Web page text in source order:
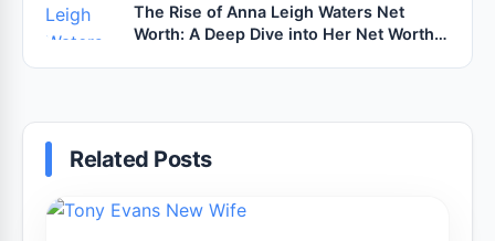
The Rise of Anna Leigh Waters Net
Worth: A Deep Dive into Her Net Worth,
Related Posts